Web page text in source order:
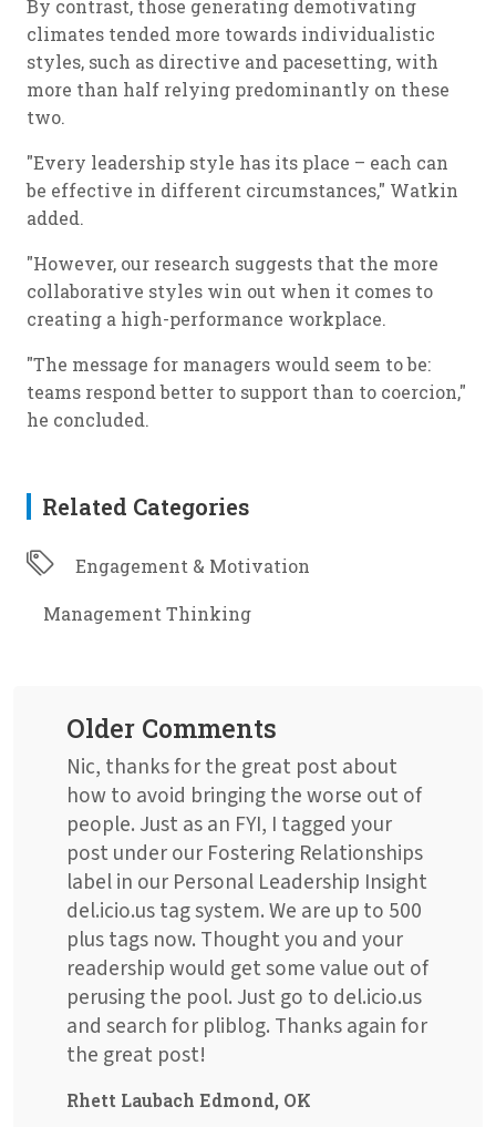
By contrast, those generating demotivating
climates tended more towards individualistic
styles, such as directive and pacesetting, with
more than half relying predominantly on these
two.
"Every leadership style has its place – each can
be effective in different circumstances," Watkin
added.
"However, our research suggests that the more
collaborative styles win out when it comes to
creating a high-performance workplace.
"The message for managers would seem to be:
teams respond better to support than to coercion,"
he concluded.
Related Categories
Engagement & Motivation
Management Thinking
Older Comments
Nic, thanks for the great post about
how to avoid bringing the worse out of
people. Just as an FYI, I tagged your
post under our Fostering Relationships
label in our Personal Leadership Insight
del.icio.us tag system. We are up to 500
plus tags now. Thought you and your
readership would get some value out of
perusing the pool. Just go to del.icio.us
and search for pliblog. Thanks again for
the great post!
Rhett Laubach Edmond, OK